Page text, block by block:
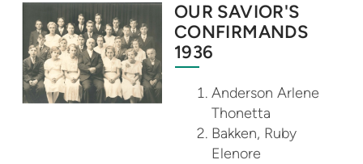
OUR SAVIOR'S
CONFIRMANDS
1936
Anderson Arlene
Thonetta
Bakken, Ruby
Elenore